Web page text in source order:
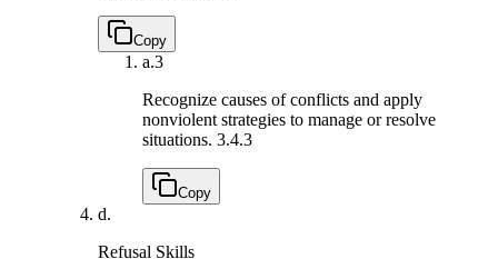
Copy
a.3
Recognize causes of conflicts and apply
nonviolent strategies to manage or resolve
situations. 3.4.3
Copy
d.
Refusal Skills